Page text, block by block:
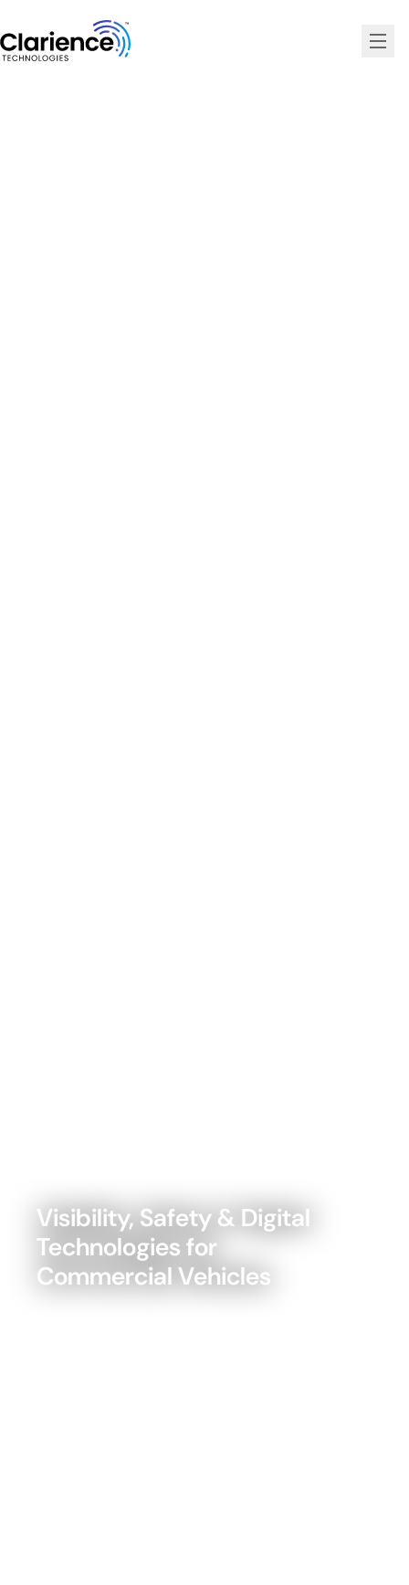
Visibility, Safety & Digital
Technologies for
Commercial Vehicles